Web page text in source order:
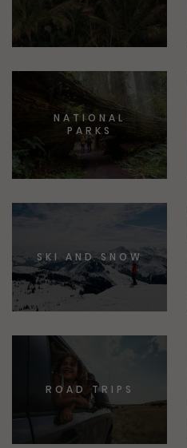
NATIONAL
PARKS
SKI AND SNOW
ROAD TRIPS